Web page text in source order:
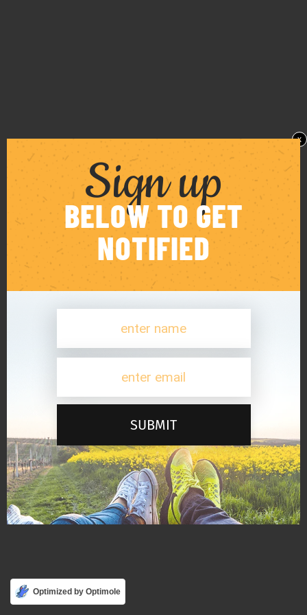
Sign up
BELOW TO GET
NOTIFIED
SUBMIT
x
Optimized by Optimole